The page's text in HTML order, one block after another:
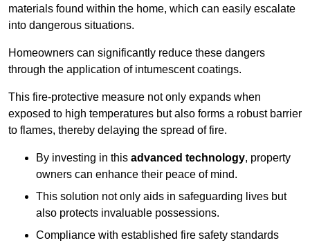
materials found within the home, which can easily escalate
into dangerous situations.
Homeowners can significantly reduce these dangers
through the application of intumescent coatings.
This fire-protective measure not only expands when
exposed to high temperatures but also forms a robust barrier
to flames, thereby delaying the spread of fire.
By investing in this advanced technology, property
owners can enhance their peace of mind.
This solution not only aids in safeguarding lives but
also protects invaluable possessions.
Compliance with established fire safety standards